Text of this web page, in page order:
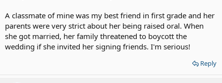
A classmate of mine was my best friend in first grade and her
parents were very strict about her being raised oral. When
she got married, her family threatened to boycott the
wedding if she invited her signing friends. I'm serious!
Reply